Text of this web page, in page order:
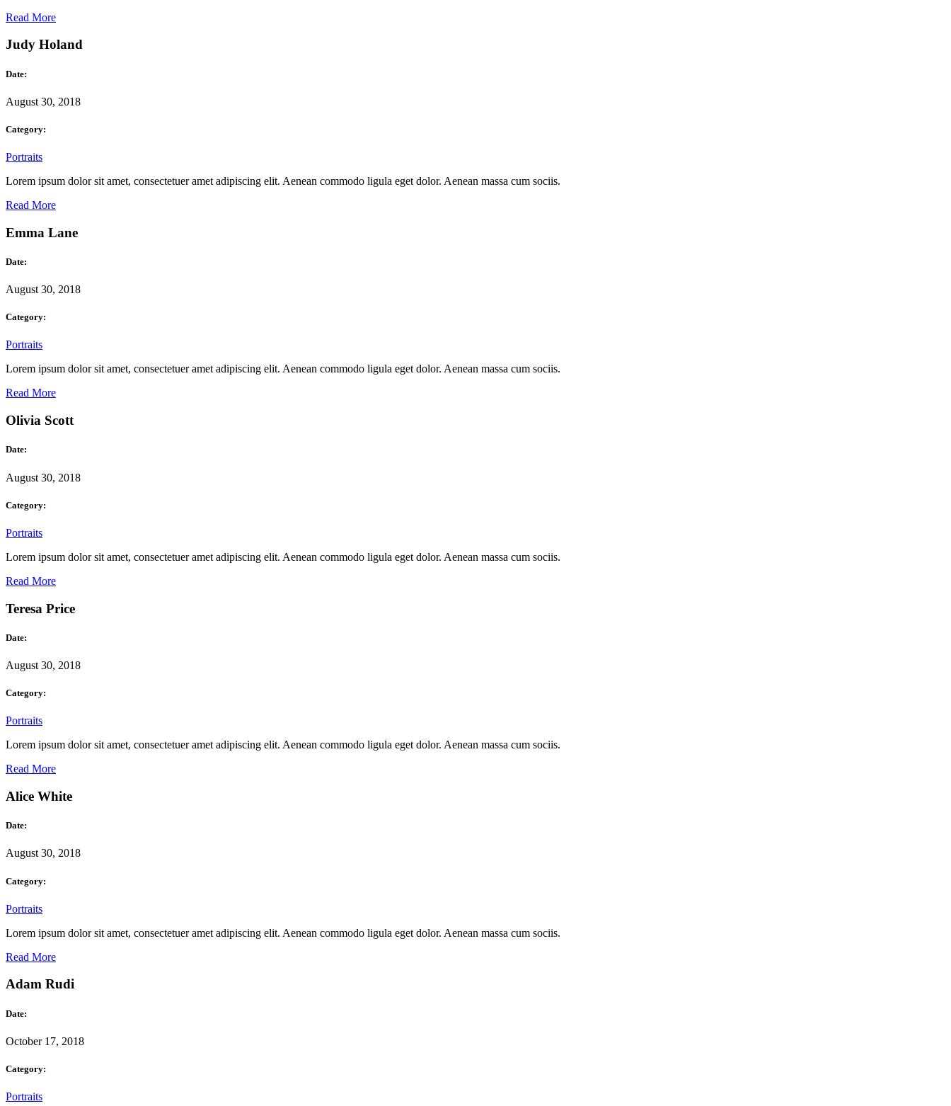
Read More
Judy Holand
Date:
August 30, 2018
Category:
Portraits
Lorem ipsum dolor sit amet, consectetuer amet adipiscing elit. Aenean commodo ligula eget dolor. Aenean massa cum sociis.
Read More
Emma Lane
Date:
August 30, 2018
Category:
Portraits
Lorem ipsum dolor sit amet, consectetuer amet adipiscing elit. Aenean commodo ligula eget dolor. Aenean massa cum sociis.
Read More
Olivia Scott
Date:
August 30, 2018
Category:
Portraits
Lorem ipsum dolor sit amet, consectetuer amet adipiscing elit. Aenean commodo ligula eget dolor. Aenean massa cum sociis.
Read More
Teresa Price
Date:
August 30, 2018
Category:
Portraits
Lorem ipsum dolor sit amet, consectetuer amet adipiscing elit. Aenean commodo ligula eget dolor. Aenean massa cum sociis.
Read More
Alice White
Date:
August 30, 2018
Category:
Portraits
Lorem ipsum dolor sit amet, consectetuer amet adipiscing elit. Aenean commodo ligula eget dolor. Aenean massa cum sociis.
Read More
Adam Rudi
Date:
October 17, 2018
Category:
Portraits